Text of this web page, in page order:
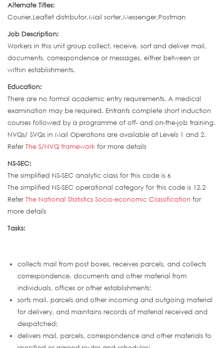
Alternate Titles:
Courier,Leaflet distributor,Mail sorter,Messenger,Postman
Job Description:
Workers in this unit group collect, receive, sort and deliver mail,
documents, correspondence or messages, either between or
within establishments.
Education:
There are no formal academic entry requirements. A medical
examination may be required. Entrants complete short induction
courses followed by a programme of off- and on-the-job training.
NVQs/ SVQs in Mail Operations are available at Levels 1 and 2.
Refer The S/NVQ framework for more details
NS-SEC:
The simplified NS-SEC analytic class for this code is 6
The simplified NS-SEC operational category for this code is 12.2
Refer The National Statistics Socio-economic Classification for
more details
Tasks:
collects mail from post boxes, receives parcels, and collects
correspondence, documents and other material from
individuals, offices or other establishments;
sorts mail, parcels and other incoming and outgoing material
for delivery, and maintains records of material received and
despatched;
delivers mail, parcels, correspondence and other materials to